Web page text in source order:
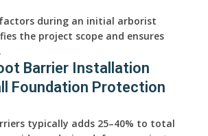
during an initial arborist
the project scope and ensures
Barrier Installation
Foundation Protection
typically adds 25–40% to total